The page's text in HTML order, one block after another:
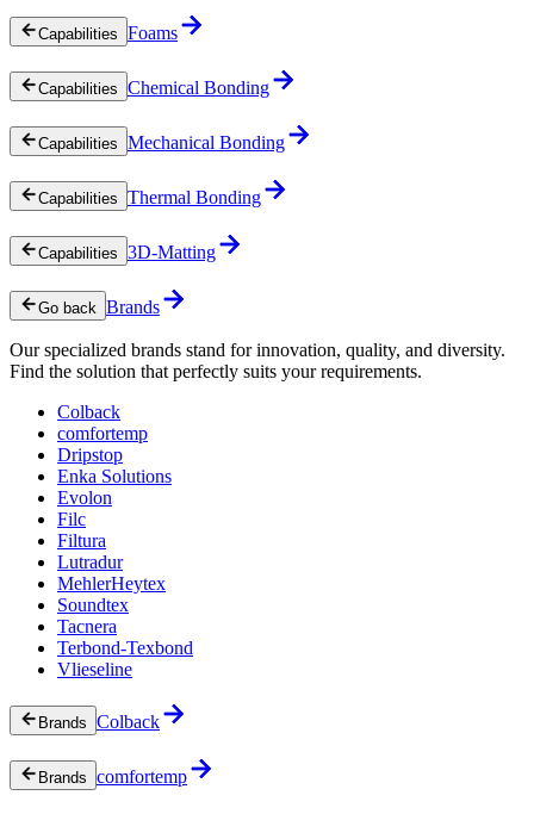
Capabilities Foams
Capabilities Chemical Bonding
Capabilities Mechanical Bonding
Capabilities Thermal Bonding
Capabilities 3D-Matting
Go back Brands
Our specialized brands stand for innovation, quality, and diversity.
Find the solution that perfectly suits your requirements.
Colback
comfortemp
Dripstop
Enka Solutions
Evolon
Filc
Filtura
Lutradur
MehlerHeytex
Soundtex
Tacnera
Terbond-Texbond
Vlieseline
Brands Colback
Brands comfortemp